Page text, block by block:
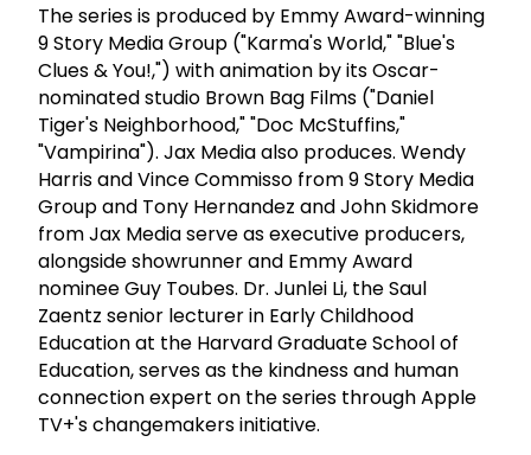
The series is produced by Emmy Award-winning
9 Story Media Group ("Karma's World," "Blue's
Clues & You!,") with animation by its Oscar-
nominated studio Brown Bag Films ("Daniel
Tiger's Neighborhood," "Doc McStuffins,"
"Vampirina"). Jax Media also produces. Wendy
Harris and Vince Commisso from 9 Story Media
Group and Tony Hernandez and John Skidmore
from Jax Media serve as executive producers,
alongside showrunner and Emmy Award
nominee Guy Toubes. Dr. Junlei Li, the Saul
Zaentz senior lecturer in Early Childhood
Education at the Harvard Graduate School of
Education, serves as the kindness and human
connection expert on the series through Apple
TV+'s changemakers initiative.